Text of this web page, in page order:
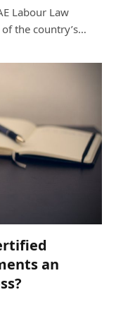
Labour Law
the country’s…
an